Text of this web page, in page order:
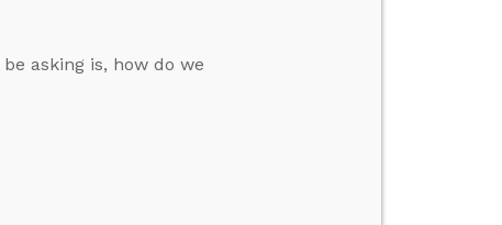
asking is, how do we